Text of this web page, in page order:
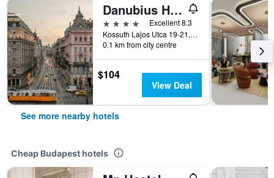
Danubius Hotel Astoria City Center
4 stars
Excellent 8.3
Kossuth Lajos Utca 19-21, Budapest, Hungary
0.1 km from city centre
$104
View Deal
See more nearby hotels
Cheap Budapest hotels